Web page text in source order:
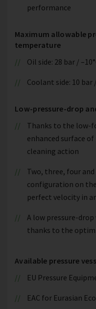
performance
Maximum allowable
temperature
Oil side: 28 bar /
Coolant side: 10 bar
Low-pressure-drop
Thanks to the low-
enhanced surface
cleaning action
Two, three, four
configuration on
perfect velocity in
A low pressure-drop
thanks to the
Available pressure
EU Pressure
EAC for Eurasian